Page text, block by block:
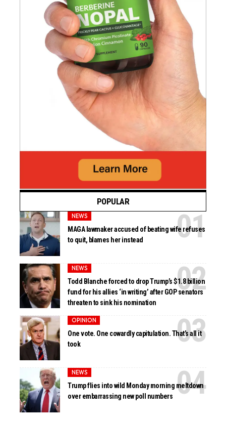
POPULAR
NEWS
MAGA lawmaker accused of beating wife refuses
to quit, blames her instead
NEWS
Todd Blanche forced to drop Trump’s $1.8 billion
fund for his allies ‘in writing’ after GOP senators
threaten to sink his nomination
OPINION
One vote. One cowardly capitulation. That’s all it
took
NEWS
Trump flies into wild Monday morning meltdown
over embarrassing new poll numbers